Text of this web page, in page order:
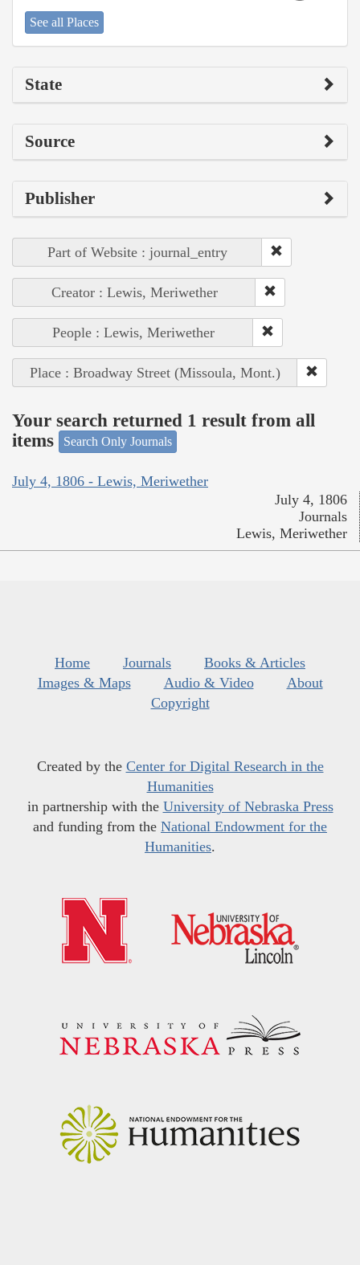
See all Places
State
Source
Publisher
Part of Website : journal_entry
Creator : Lewis, Meriwether
People : Lewis, Meriwether
Place : Broadway Street (Missoula, Mont.)
Your search returned 1 result from all
items
Search Only Journals
July 4, 1806 - Lewis, Meriwether
July 4, 1806
Journals
Lewis, Meriwether
Home Journals
Books & Articles
Images & Maps
Audio & Video
About
Copyright
Created by the Center for Digital Research in the
Humanities
in partnership with the University of Nebraska Press
and funding from the National Endowment for the
Humanities.